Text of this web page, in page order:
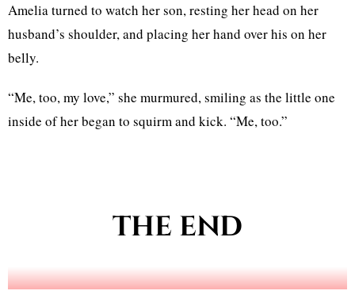
Amelia turned to watch her son, resting her head on her
husband’s shoulder, and placing her hand over his on her
belly.
“Me, too, my love,” she murmured, smiling as the little one
inside of her began to squirm and kick. “Me, too.”
THE END